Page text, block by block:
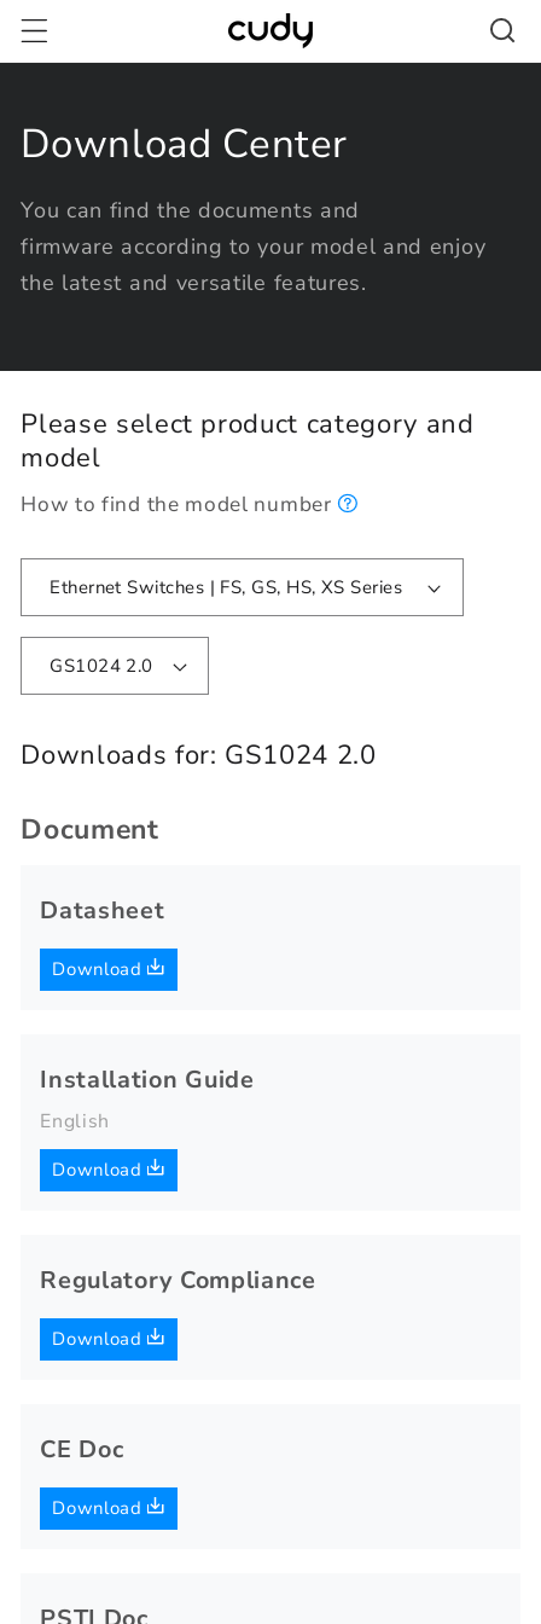
Skip to
content
Download Center
You can find the documents and
firmware according to your model and enjoy
the latest and versatile features.
Please select product category and
model
How to find the model number
Ethernet Switches | FS, GS, HS, XS Series
GS1024 2.0
Downloads for: GS1024 2.0
Document
Datasheet
Download
Installation Guide
English
Download
Regulatory Compliance
Download
CE Doc
Download